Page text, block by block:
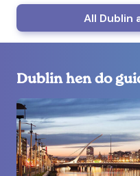
All Dublin
Dublin hen do